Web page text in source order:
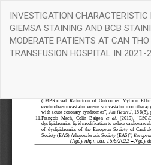
Article
Details
INVESTIGATION CHARACTERISTIC
GIEMSA STAINING AND BCB
MODERATE PATIENTS AT CAN
TRANSFUSION HOSPITAL IN 2021-